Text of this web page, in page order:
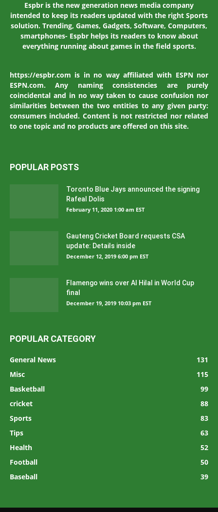
Espbr is the new generation news media company
intended to keep its readers updated with the right Sports
solution. Trending, Games, Gadgets, Software, Computers,
smartphones- Espbr helps its readers to know about
everything running about games in the field sports.
https://espbr.com is in no way affiliated with ESPN nor
ESPN.com. Any naming consistencies are purely
coincidental and in no way taken to cause confusion nor
similarities between the two entities to any given party:
consumers included. Content is not restricted nor related
to one topic and no products are offered on this site.
POPULAR POSTS
Toronto Blue Jays announced the signing
Rafeal Dolis
February 11, 2020 1:00 am EST
Gauteng Cricket Board requests CSA
update: Details inside
December 12, 2019 6:00 pm EST
Flamengo wins over Al Hilal in World Cup
final
December 19, 2019 10:03 pm EST
POPULAR CATEGORY
General News
131
Misc
115
Basketball
99
cricket
88
Sports
83
Tips
63
Health
52
Football
50
Baseball
39